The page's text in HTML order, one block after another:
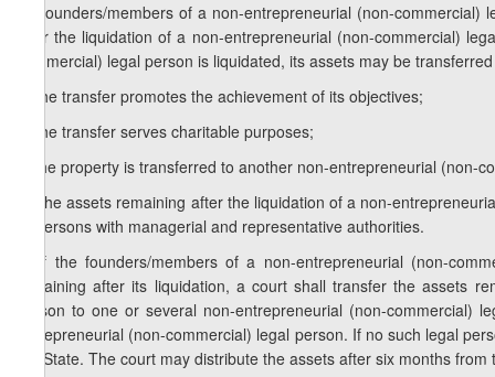
2. Founders/members of a non-entrepreneurial (non-
after the liquidation of a non-entrepreneurial (non-commercial)
commercial) legal person is liquidated, its assets may be
a) the transfer promotes the achievement of its objectives;
b) the transfer serves charitable purposes;
c) the property is transferred to another non-entrepreneurial (non-
3. The assets remaining after the liquidation of a non-
or persons with managerial and representative authorities.
4. If the founders/members of a non-entrepreneurial (non-
remaining after its liquidation, a court shall transfer the assets
person to one or several non-entrepreneurial (non-
entrepreneurial (non-commercial) legal person. If no such legal
the State. The court may distribute the assets after six months